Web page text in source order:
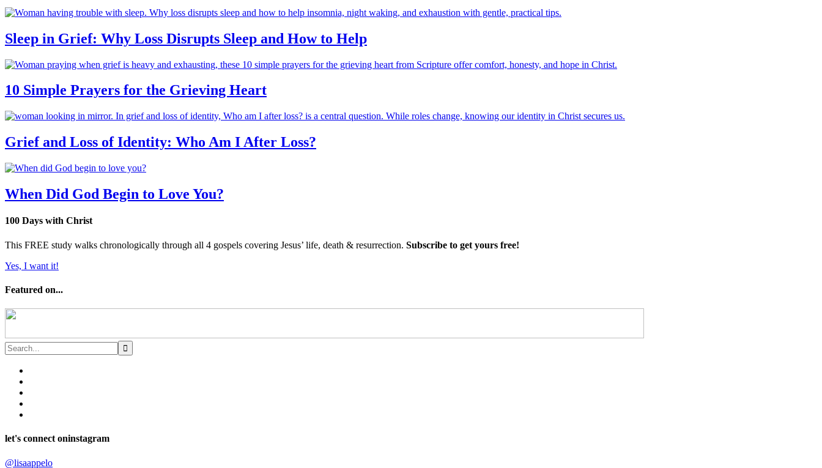
Sleep in Grief: Why Loss Disrupts Sleep and How to Help
10 Simple Prayers for the Grieving Heart
Grief and Loss of Identity: Who Am I After Loss?
When Did God Begin to Love You?
100 Days with Christ
This FREE study walks chronologically through all 4 gospels covering Jesus’ life, death & resurrection. Subscribe to get yours free!
Yes, I want it!
Featured on...
let's connect oninstagram
@lisaappelo